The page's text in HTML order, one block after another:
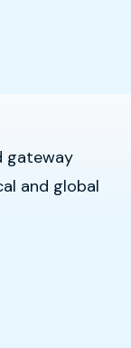
gateway
and global